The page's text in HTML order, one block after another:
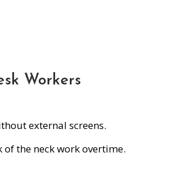
Workers
external screens.
the neck work overtime.